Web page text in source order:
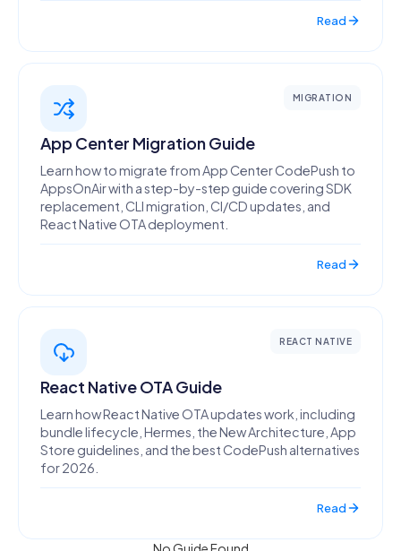
Read
App Center Migration Guide
MIGRATION
Learn how to migrate from App Center CodePush to
AppsOnAir with a step-by-step guide covering SDK
replacement, CLI migration, CI/CD updates, and
React Native OTA deployment.
Read
React Native OTA Guide
REACT NATIVE
Learn how React Native OTA updates work, including
bundle lifecycle, Hermes, the New Architecture, App
Store guidelines, and the best CodePush alternatives
for 2026.
Read